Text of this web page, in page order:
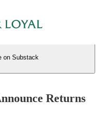
on Substack
Returns